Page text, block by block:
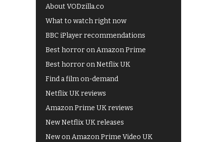
About VODzilla.co
What to watch right now
BBC iPlayer recommendations
Best horror on Amazon Prime
Best horror on Netflix UK
Find a film on-demand
Netflix UK reviews
Amazon Prime UK reviews
New Netflix UK releases
New on Amazon Prime Video UK